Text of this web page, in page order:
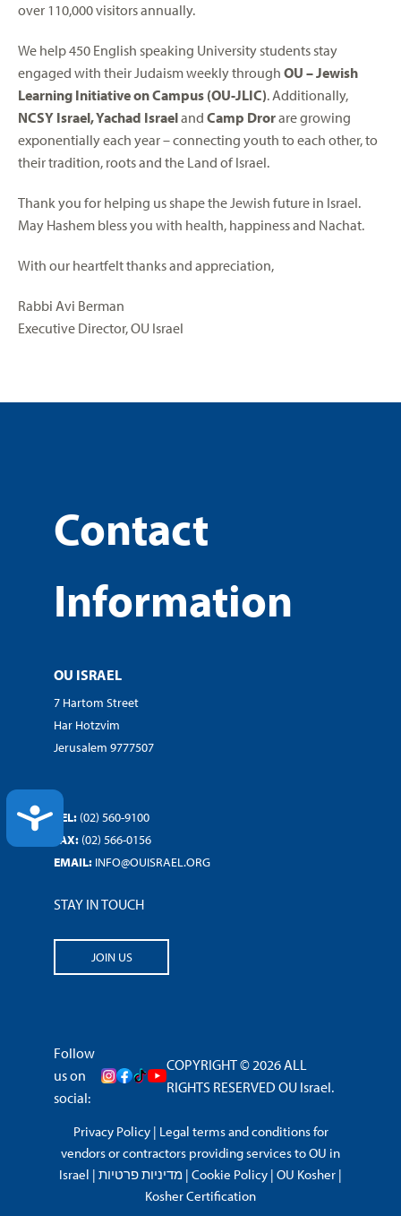
ACCESSIBILITY
over 110,000 visitors annually.
We help 450 English speaking University students stay
engaged with their Judaism weekly through OU – Jewish
Learning Initiative on Campus (OU-JLIC). Additionally,
NCSY Israel, Yachad Israeland Camp Drorare growing
exponentially each year – connecting youth to each other, to
their tradition, roots and the Land of Israel.
Thank you for helping us shape the Jewish future in Israel.
May Hashem bless you with health, happiness and Nachat.
With our heartfelt thanks and appreciation,
Rabbi Avi Berman
Executive Director, OU Israel
Contact
Information
OU ISRAEL
7 Hartom Street
Har Hotzvim
Jerusalem 9777507
TEL: (02) 560-9100
FAX: (02) 566-0156
EMAIL: INFO@OUISRAEL.ORG
STAY IN TOUCH
JOIN US
Follow
us on
social:
COPYRIGHT © 2026 ALL
RIGHTS RESERVED OU Israel.
Privacy Policy| Legal terms and conditions for
vendors or contractors providing services to OU in
Israel | מדיניות פרטיות | Cookie Policy | OU Kosher |
Kosher Certification